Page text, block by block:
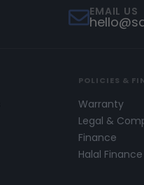
EMAIL US
POLICIES &
Warranty
Legal &
Finance
Halal Finance